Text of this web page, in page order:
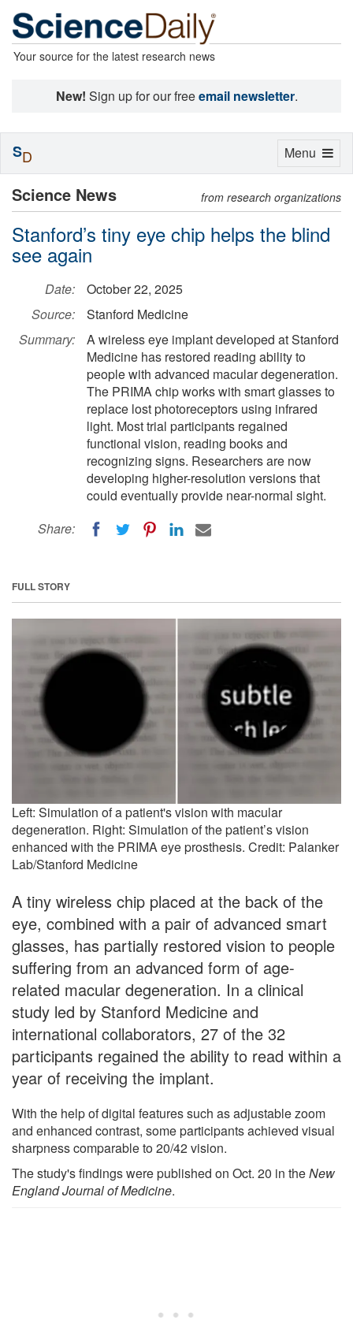
Your source for the latest research news
New! Sign up for our freeemail newsletter.
Science News from research organizations
Stanford’s tiny eye chip helps the blind
see again
Date:
October 22, 2025
Source:
Stanford Medicine
Summary:
A wireless eye implant developed at Stanford
Medicine has restored reading ability to
people with advanced macular degeneration.
The PRIMA chip works with smart glasses to
replace lost photoreceptors using infrared
light. Most trial participants regained
functional vision, reading books and
recognizing signs. Researchers are now
developing higher-resolution versions that
could eventually provide near-normal sight.
Share:
FULL STORY
Left: Simulation of a patient's vision with macular
degeneration. Right: Simulation of the patient’s vision
enhanced with the PRIMA eye prosthesis. Credit: Palanker
Lab/Stanford Medicine
A tiny wireless chip placed at the back of the
eye, combined with a pair of advanced smart
glasses, has partially restored vision to people
suffering from an advanced form of age-
related macular degeneration. In a clinical
study led by Stanford Medicine and
international collaborators, 27 of the 32
participants regained the ability to read within a
year of receiving the implant.
With the help of digital features such as adjustable zoom
and enhanced contrast, some participants achieved visual
sharpness comparable to 20/42 vision.
The study's findings were published on Oct. 20 in theNew
England Journal of Medicine.
Toggle
Menu
SD